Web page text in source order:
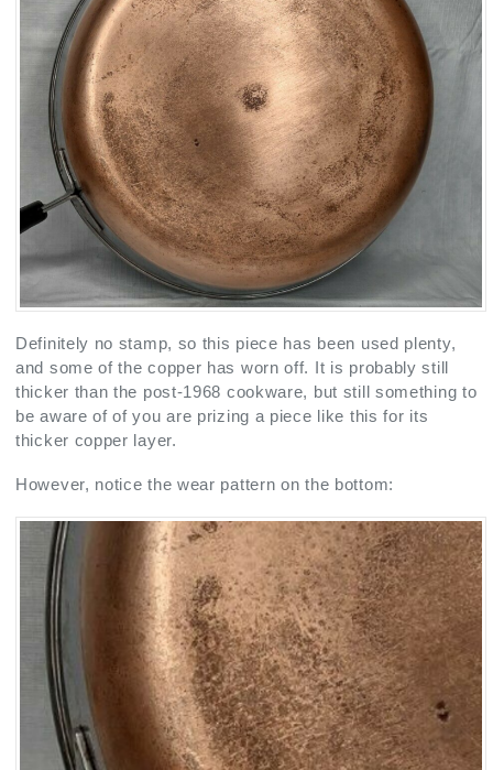
Definitely no stamp, so this piece has been used plenty,
and some of the copper has worn off. It is probably still
thicker than the post-1968 cookware, but still something to
be aware of of you are prizing a piece like this for its
thicker copper layer.
However, notice the wear pattern on the bottom: